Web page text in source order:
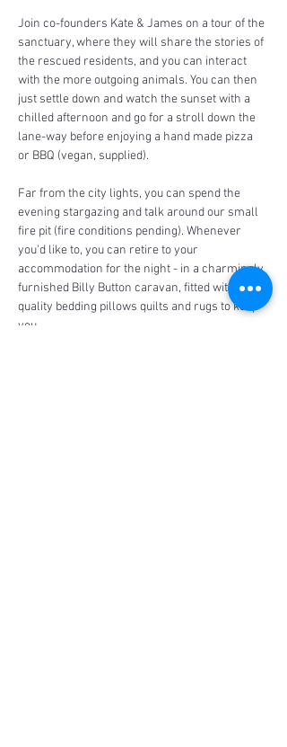
Join co-founders Kate & James on a tour of the
sanctuary, where they will share the stories of
the rescued residents, and you can interact
with the more outgoing animals. You can then
just settle down and watch the sunset with a
chilled afternoon and go for a stroll down the
lane-way before enjoying a hand made pizza
or BBQ (vegan, supplied).
Far from the city lights, you can spend the
evening stargazing and talk around our small
fire pit (fire conditions pending). Whenever
you'd like to, you can retire to your
accommodation for the night - in a charmingly
furnished Billy Button caravan, fitted with
quality bedding pillows quilts and rugs to keep
you…